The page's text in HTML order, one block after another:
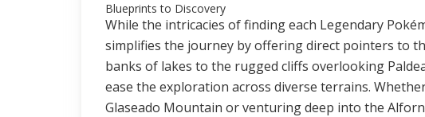
Blueprints to Discovery
While the intricacies of finding each Legendary
simplifies the journey by offering direct pointers to
banks of lakes to the rugged cliffs overlooking
ease the exploration across diverse terrains.
Glaseado Mountain or venturing deep into the